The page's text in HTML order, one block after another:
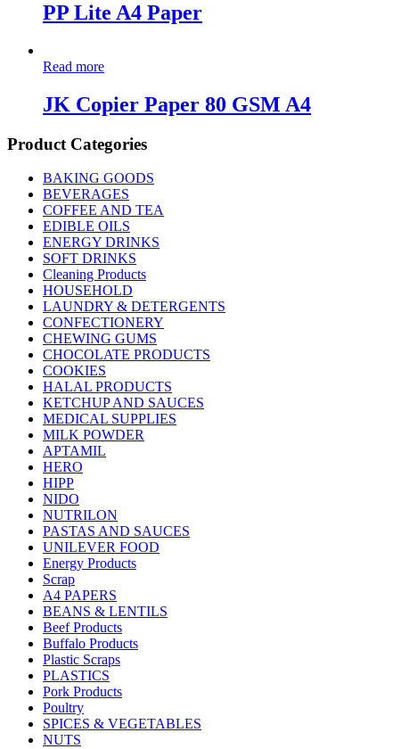
PP Lite A4 Paper
Read more
JK Copier Paper 80 GSM A4
Product Categories
BAKING GOODS
BEVERAGES
COFFEE AND TEA
EDIBLE OILS
ENERGY DRINKS
SOFT DRINKS
Cleaning Products
HOUSEHOLD
LAUNDRY & DETERGENTS
CONFECTIONERY
CHEWING GUMS
CHOCOLATE PRODUCTS
COOKIES
HALAL PRODUCTS
KETCHUP AND SAUCES
MEDICAL SUPPLIES
MILK POWDER
APTAMIL
HERO
HIPP
NIDO
NUTRILON
PASTAS AND SAUCES
UNILEVER FOOD
Energy Products
Scrap
A4 PAPERS
BEANS & LENTILS
Beef Products
Buffalo Products
Plastic Scraps
PLASTICS
Pork Products
Poultry
SPICES & VEGETABLES
NUTS